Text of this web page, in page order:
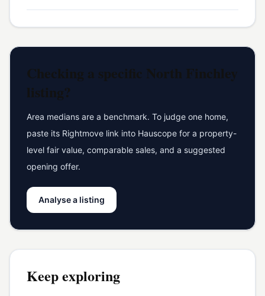
Checking a specific North Finchley
listing?
Area medians are a benchmark. To judge one home,
paste its Rightmove link into Hauscope for a property-
level fair value, comparable sales, and a suggested
opening offer.
Analyse a listing
Keep exploring